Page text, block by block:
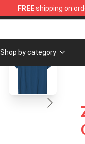
FREEshipping on
Shop by category